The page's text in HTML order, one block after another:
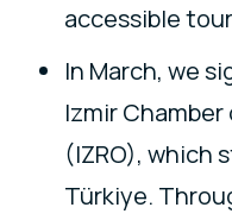
accessible
In March, we
Izmir
(IZRO), which
Türkiye.